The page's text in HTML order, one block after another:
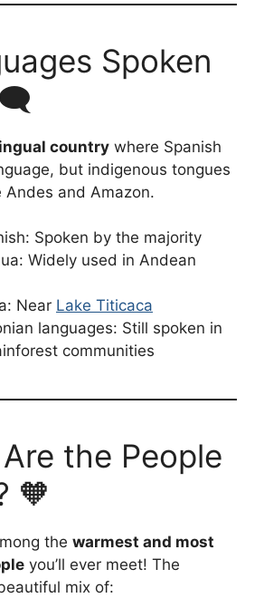
Spoken
🗨️
country where Spanish
but indigenous tongues
Andes and Amazon.
Spoken by the majority
Widely used in Andean
Near Lake Titicaca
languages: Still spoken in
communities
the People
🧡
the warmest and most
you’ll ever meet! The
mix of: